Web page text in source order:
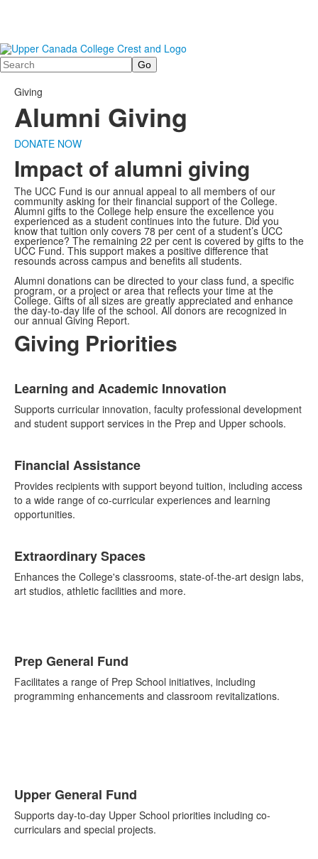
Search
Giving
Alumni Giving
DONATE NOW
Impact of alumni giving
The UCC Fund is our annual appeal to all members of our
community asking for their financial support of the College.
Alumni gifts to the College help ensure the excellence you
experienced as a student continues into the future. Did you
know that tuition only covers 78 per cent of a student’s UCC
experience? The remaining 22 per cent is covered by gifts to the
UCC Fund. This support makes a positive difference that
resounds across campus and benefits all students.
Alumni donations can be directed to your class fund, a specific
program, or a project or area that reflects your time at the
College. Gifts of all sizes are greatly appreciated and enhance
the day-to-day life of the school. All donors are recognized in
our annual Giving Report.
Giving Priorities
of
6
items.
Learning and Academic Innovation
Supports curricular innovation, faculty professional development
and student support services in the Prep and Upper schools.
Financial Assistance
Provides recipients with support beyond tuition, including access
to a wide range of co-curricular experiences and learning
opportunities.
Extraordinary Spaces
Enhances the College's classrooms, state-of-the-art design labs,
art studios, athletic facilities and more.
Prep General Fund
Facilitates a range of Prep School initiatives, including
programming enhancements and classroom revitalizations.
Upper General Fund
Supports day-to-day Upper School priorities including co-
curriculars and special projects.